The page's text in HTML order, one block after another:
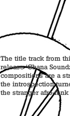
The title track from
release ‘Ghana
compositions are a
the introspection
the stranger afro-